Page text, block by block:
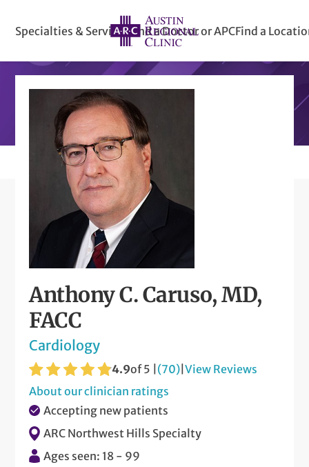
Specialties & ServicesFind a Doctor or APCFind a
Anthony C. Caruso, MD,
FACC
Cardiology
4.9of 5 | (70) |View Reviews
About our clinician ratings
Accepting new patients
ARC Northwest Hills Specialty
Ages seen: 18 - 99